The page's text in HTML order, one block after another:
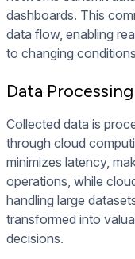
dashboards. This
data flow, enabling
to changing
Data
Collected data is
through cloud
minimizes latency,
operations, while
handling large
transformed into
decisions.